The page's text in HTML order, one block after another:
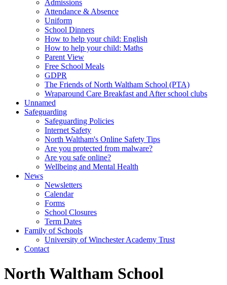
Admissions
Attendance & Absence
Uniform
School Dinners
How to help your child: English
How to help your child: Maths
Parent View
Free School Meals
GDPR
The Friends of North Waltham School (PTA)
Wraparound Care Breakfast and After school clubs
Unnamed
Safeguarding
Safeguarding Policies
Internet Safety
North Waltham's Online Safety Tips
Are you protected from malware?
Are you safe online?
Wellbeing and Mental Health
News
Newsletters
Calendar
Forms
School Closures
Term Dates
Family of Schools
University of Winchester Academy Trust
Contact
North Waltham School